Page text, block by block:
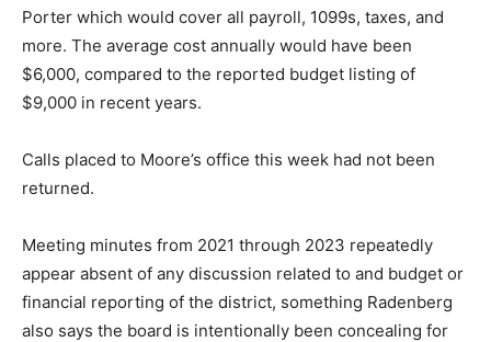
Porter which would cover all payroll, 1099s, taxes, and
more. The average cost annually would have been
$6,000, compared to the reported budget listing of
$9,000 in recent years.
Calls placed to Moore’s office this week had not been
returned.
Meeting minutes from 2021 through 2023 repeatedly
appear absent of any discussion related to and budget or
financial reporting of the district, something Radenberg
also says the board is intentionally been concealing for